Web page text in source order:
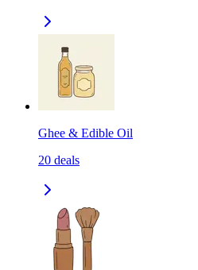
Ghee & Edible Oil
20 deals